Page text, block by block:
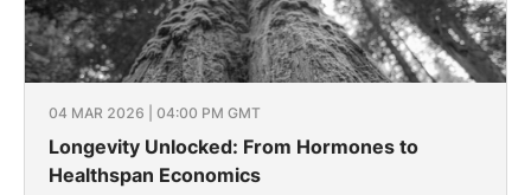
04 MAR 2026 | 04:00 PM GMT
Longevity Unlocked: From Hormones to
Healthspan Economics